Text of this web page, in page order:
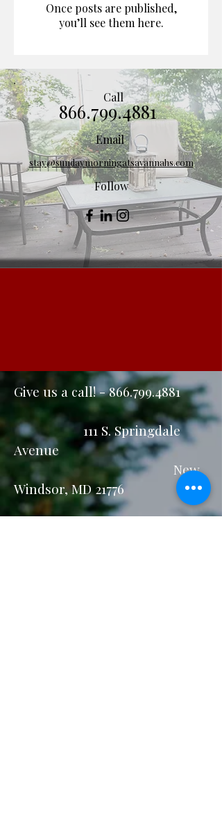
Once posts are published,
you’ll see them here.
Call
866.799.4881
Email
stay@sundaymorningatsavannahs.com
Follow
Give us a call! -866.799.4881
111 S. Springdale
Avenue
New
Windsor, MD 21776